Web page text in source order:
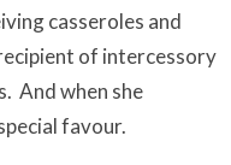
casseroles and
of intercessory
And when she
favour.